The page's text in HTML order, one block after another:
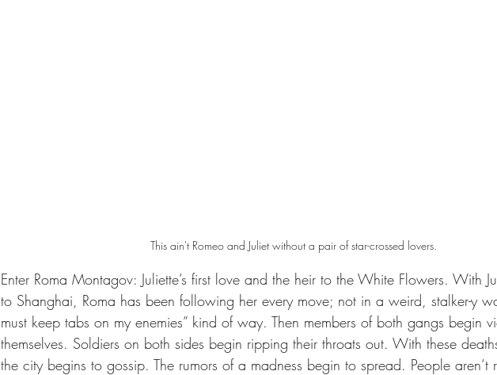
This ain't Romeo and Juliet without a pair of star-crossed lovers.
Enter Roma Montagov: Juliette’s first love and the heir to the White Flowers. With
to Shanghai, Roma has been following her every move; not in a weird, stalker-y
must keep tabs on my enemies” kind of way. Then members of both gangs begin
themselves. Soldiers on both sides begin ripping their throats out. With these
the city begins to gossip. The rumors of a madness begin to spread. People aren’t